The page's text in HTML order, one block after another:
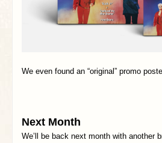
We even found an “original” promo
Next Month
We’ll be back next month with another